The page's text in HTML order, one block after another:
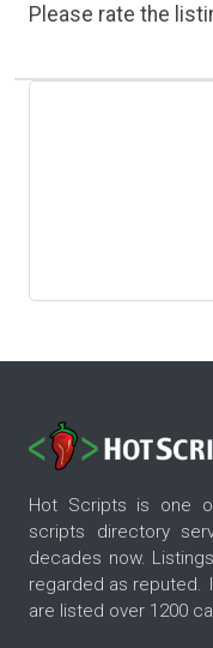
Please rate the
Hot Scripts is one
scripts directory
decades now.
regarded as reputed.
are listed over 1200